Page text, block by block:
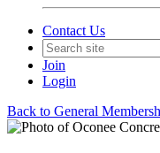
Contact Us
Join
Login
Back to General